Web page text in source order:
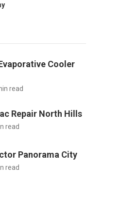
Cooler
read
Repair North Hills
read
Panorama City
read